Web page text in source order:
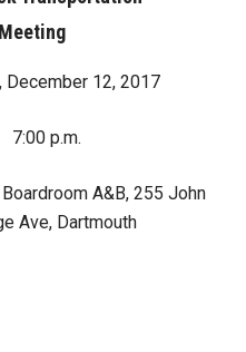
December 12, 2017
7:00 p.m.
Boardroom A&B, 255 John
Ave, Dartmouth